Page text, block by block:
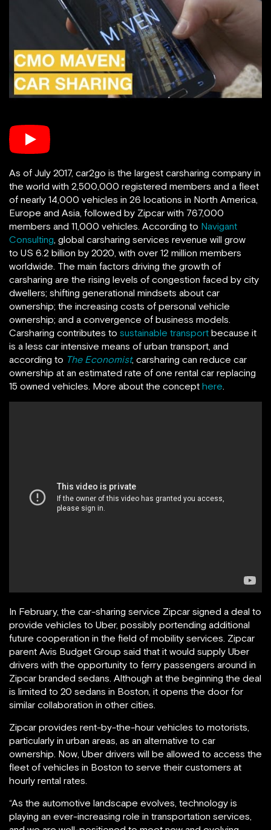
As of July 2017, car2go is the largest carsharing company in
the world with 2,500,000 registered members and a fleet
of nearly 14,000 vehicles in 26 locations in North America,
Europe and Asia, followed by Zipcar with 767,000
members and 11,000 vehicles. According to Navigant
Consulting , global carsharing services revenue will grow
to US 6.2 billion by 2020, with over 12 million members
worldwide. The main factors driving the growth of
carsharing are the rising levels of congestion faced by city
dwellers; shifting generational mindsets about car
ownership; the increasing costs of personal vehicle
ownership; and a convergence of business models.
Carsharing contributes to sustainable transport because it
is a less car intensive means of urban transport, and
according to The Economist, carsharing can reduce car
ownership at an estimated rate of one rental car replacing
15 owned vehicles. More about the concept here
In February, the car-sharing service Zipcar signed a deal to
provide vehicles to Uber, possibly portending additional
future cooperation in the field of mobility services. Zipcar
parent Avis Budget Group said that it would supply Uber
drivers with the opportunity to ferry passengers around in
Zipcar branded sedans. Although at the beginning the deal
is limited to 20 sedans in Boston, it opens the door for
similar collaboration in other cities.
Zipcar provides rent-by-the-hour vehicles to motorists,
particularly in urban areas, as an alternative to car
ownership. Now, Uber drivers will be allowed to access the
fleet of vehicles in Boston to serve their customers at
hourly rental rates.
“As the automotive landscape evolves, technology is
playing an ever-increasing role in transportation services,